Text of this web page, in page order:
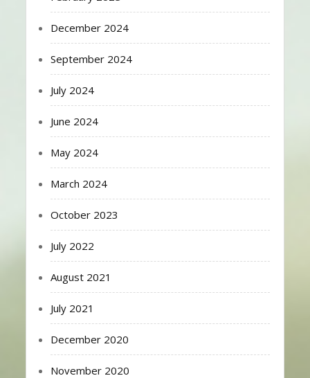
December 2024
September 2024
July 2024
June 2024
May 2024
March 2024
October 2023
July 2022
August 2021
July 2021
December 2020
November 2020